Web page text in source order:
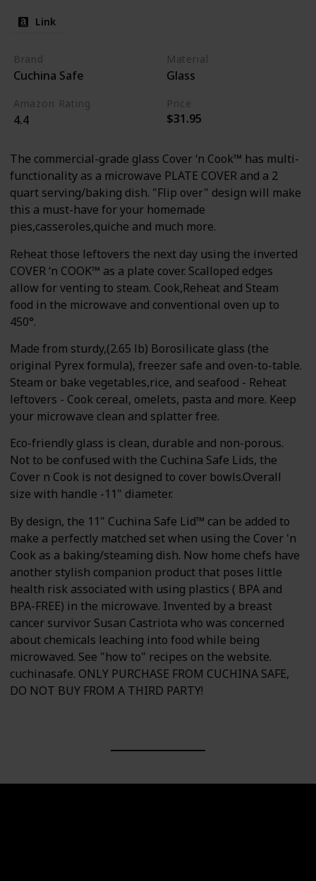
Link
Brand
Cuchina Safe
Material
Glass
Amazon Rating
4.4
Price
$31.95
The commercial-grade glass Cover ‘n Cook™ has multi-
functionality as a microwave PLATE COVER and a 2
quart serving/baking dish. "Flip over" design will make
this a must-have for your homemade
pies,casseroles,quiche and much more.
Reheat those leftovers the next day using the inverted
COVER ‘n COOK™ as a plate cover. Scalloped edges
allow for venting to steam. Cook,Reheat and Steam
food in the microwave and conventional oven up to
450°.
Made from sturdy,(2.65 lb) Borosilicate glass (the
original Pyrex formula), freezer safe and oven-to-table.
Steam or bake vegetables,rice, and seafood - Reheat
leftovers - Cook cereal, omelets, pasta and more. Keep
your microwave clean and splatter free.
Eco-friendly glass is clean, durable and non-porous.
Not to be confused with the Cuchina Safe Lids, the
Cover n Cook is not designed to cover bowls.Overall
size with handle -11" diameter.
By design, the 11" Cuchina Safe Lid™ can be added to
make a perfectly matched set when using the Cover 'n
Cook as a baking/steaming dish. Now home chefs have
another stylish companion product that poses little
health risk associated with using plastics ( BPA and
BPA-FREE) in the microwave. Invented by a breast
cancer survivor Susan Castriota who was concerned
about chemicals leaching into food while being
microwaved. See "how to" recipes on the website.
cuchinasafe. ONLY PURCHASE FROM CUCHINA SAFE,
DO NOT BUY FROM A THIRD PARTY!